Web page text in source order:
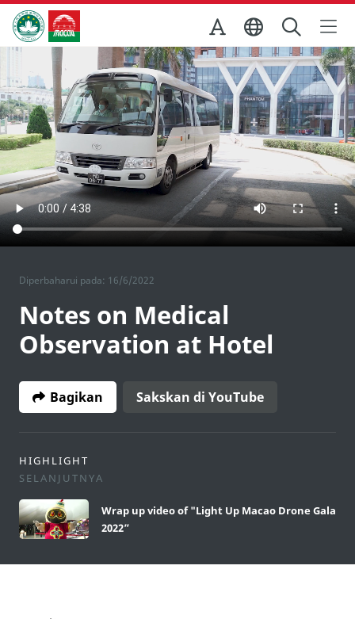
Skip to Main Content
Kantor Pariwisata Pemerintah Macau
Diperbaharui pada: 16/6/2022
Notes on Medical
Observation at Hotel
Bagikan Sakskan di YouTube
HIGHLIGHT
SELANJUTNYA
Wrap up video of "Light Up Macao Drone Gala
2022”